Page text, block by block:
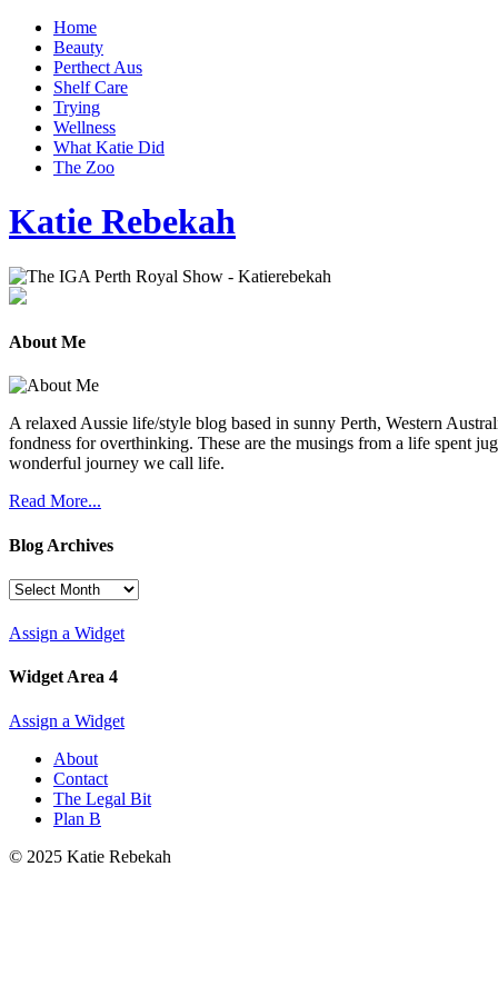
Home
Beauty
Perthect Aus
Shelf Care
Trying
Wellness
What Katie Did
The Zoo
Katie Rebekah
About Me
A relaxed Aussie life/style blog based in sunny Perth, Western
fondness for overthinking. These are the musings from a life spent
wonderful journey we call life.
Read More...
Blog Archives
Blog
Assign a Widget
Widget Area 4
Assign a Widget
About
Contact
The Legal Bit
Plan B
© 2025 Katie Rebekah